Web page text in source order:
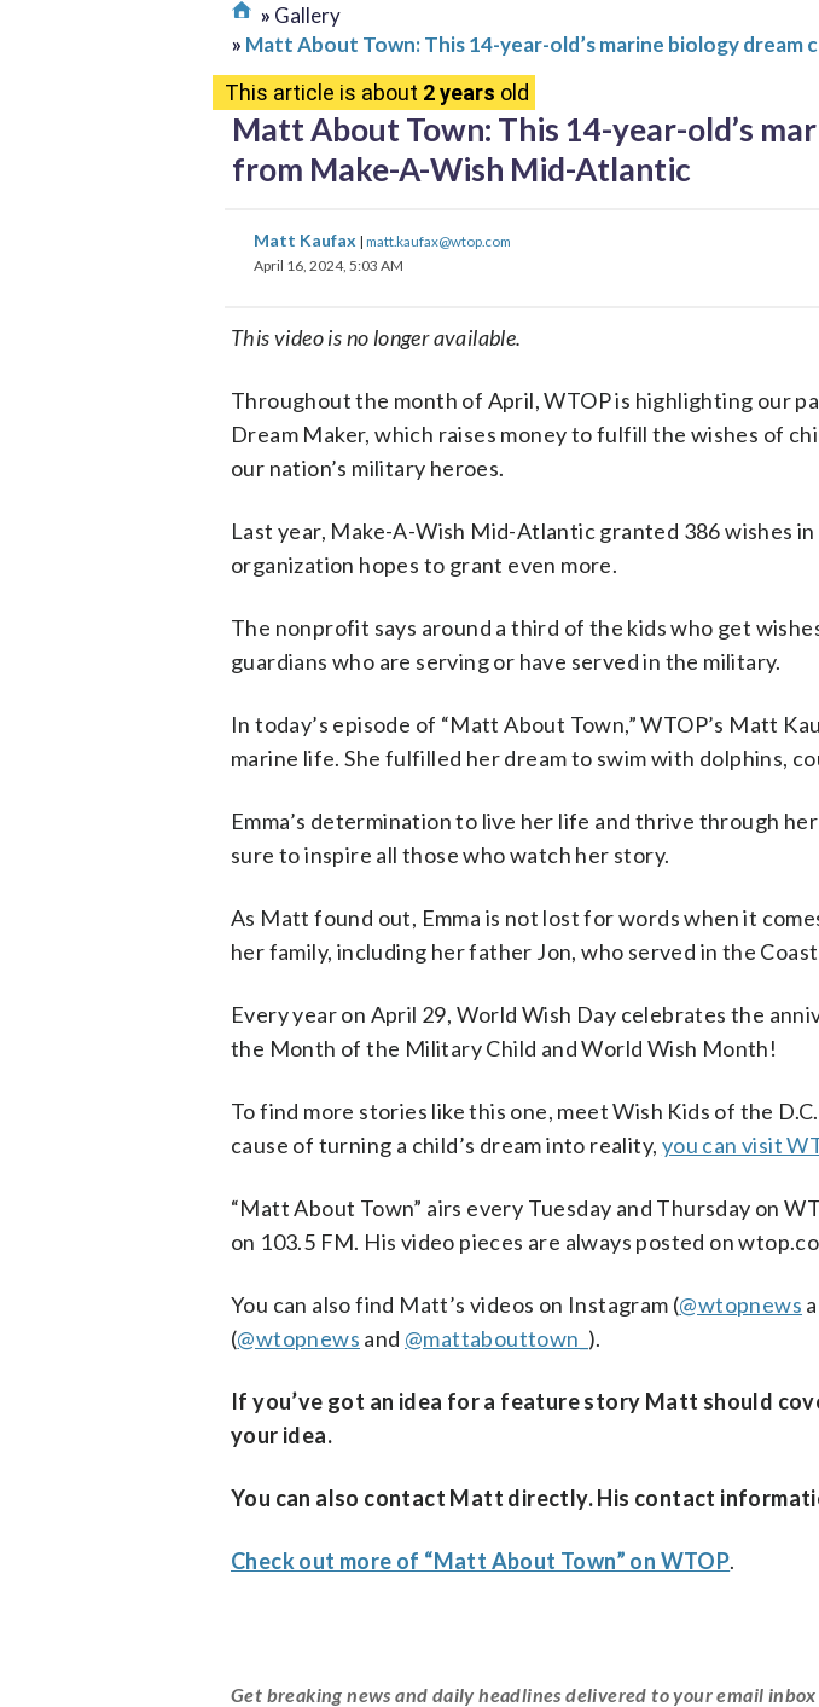
Gallery
Matt About Town: This 14-year-old’s marine biology
This article is about 2 years old
Matt About Town: This 14-year-old’s
from Make-A-Wish Mid-Atlantic
Matt Kaufax | matt.kaufax@wtop.com
April 16, 2024, 5:03 AM
This video is no longer available.
Throughout the month of April, WTOP is highlighting our
Dream Maker, which raises money to fulfill the wishes of
our nation’s military heroes.
Last year, Make-A-Wish Mid-Atlantic granted 386 wishes
organization hopes to grant even more.
The nonprofit says around a third of the kids who get
guardians who are serving or have served in the military.
In today’s episode of “Matt About Town,” WTOP’s Matt
marine life. She fulfilled her dream to swim with dolphins,
Emma’s determination to live her life and thrive through
sure to inspire all those who watch her story.
As Matt found out, Emma is not lost for words when it
her family, including her father Jon, who served in the
Every year on April 29, World Wish Day celebrates the
the Month of the Military Child and World Wish Month!
To find more stories like this one, meet Wish Kids of the
cause of turning a child’s dream into reality, you can visit
“Matt About Town” airs every Tuesday and Thursday on
on 103.5 FM. His video pieces are always posted on
You can also find Matt’s videos on Instagram (@wtopnews
(@wtopnews and @mattabouttown_ ).
If you’ve got an idea for a feature story Matt should
your idea.
You can also contact Matt directly. His contact
Check out more of “Matt About Town” on WTOP.
Get breaking news and daily headlines delivered to your email